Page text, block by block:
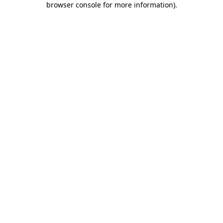
browser console for more information).